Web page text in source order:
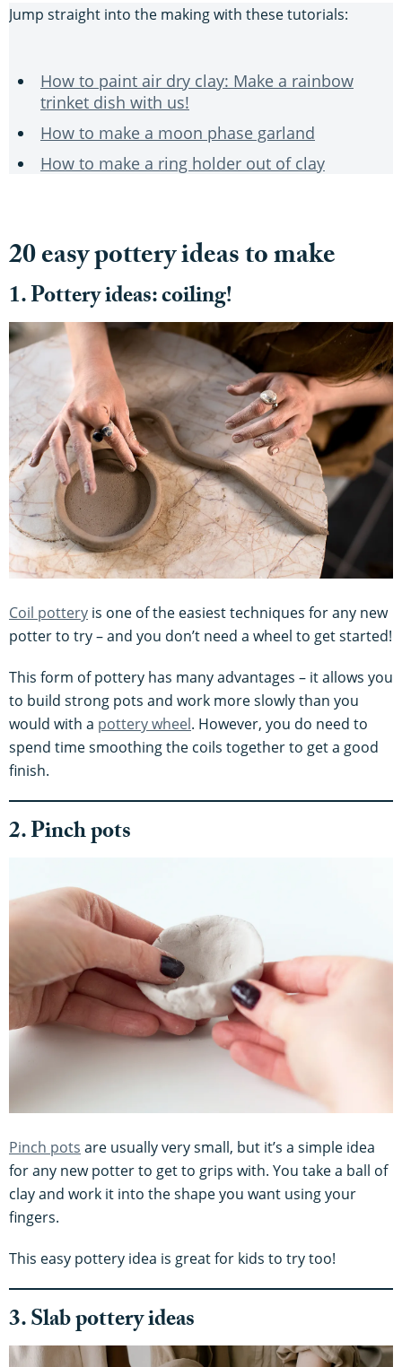
Jump straight into the making with these tutorials:
How to paint air dry clay: Make a rainbow
trinket dish with us!
How to make a moon phase garland
How to make a ring holder out of clay
20 easy pottery ideas to make
1. Pottery ideas: coiling!
Coil pottery is one of the easiest techniques for any new
potter to try – and you don’t need a wheel to get started!
This form of pottery has many advantages – it allows you
to build strong pots and work more slowly than you
would with a pottery wheel. However, you do need to
spend time smoothing the coils together to get a good
finish.
2. Pinch pots
Pinch pots are usually very small, but it’s a simple idea
for any new potter to get to grips with. You take a ball of
clay and work it into the shape you want using your
fingers.
This easy pottery idea is great for kids to try too!
3. Slab pottery ideas